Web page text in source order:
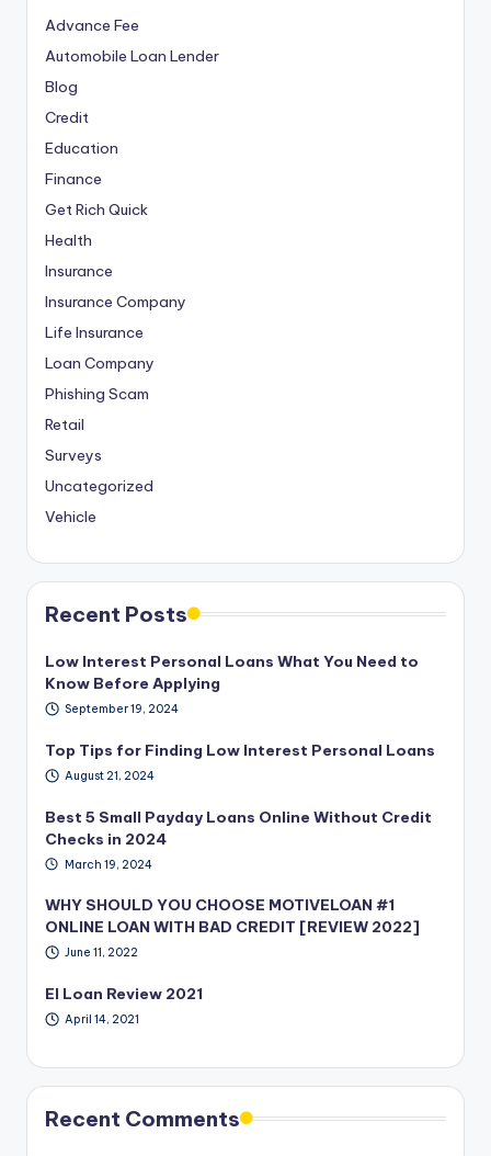
Advance Fee
Automobile Loan Lender
Blog
Credit
Education
Finance
Get Rich Quick
Health
Insurance
Insurance Company
Life Insurance
Loan Company
Phishing Scam
Retail
Surveys
Uncategorized
Vehicle
Recent Posts
Low Interest Personal Loans What You Need to
Know Before Applying
September 19, 2024
Top Tips for Finding Low Interest Personal Loans
August 21, 2024
Best 5 Small Payday Loans Online Without Credit
Checks in 2024
March 19, 2024
WHY SHOULD YOU CHOOSE MOTIVELOAN #1
ONLINE LOAN WITH BAD CREDIT [REVIEW 2022]
June 11, 2022
EI Loan Review 2021
April 14, 2021
Recent Comments